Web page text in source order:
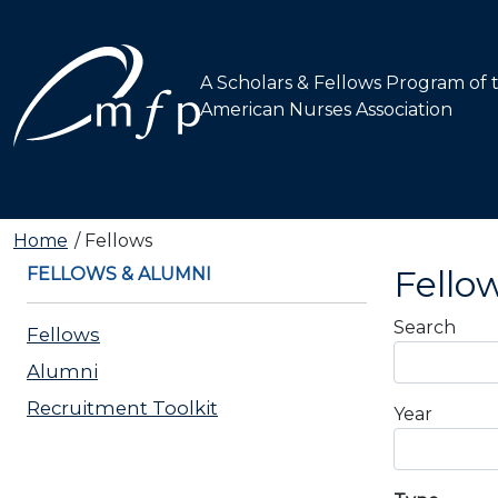
A Scholars & Fellows Program of
American Nurses Association
Home
Fellows
FELLOWS & ALUMNI
Fellows
Alumni
Recruitment Toolkit
Carousel
Search
Year